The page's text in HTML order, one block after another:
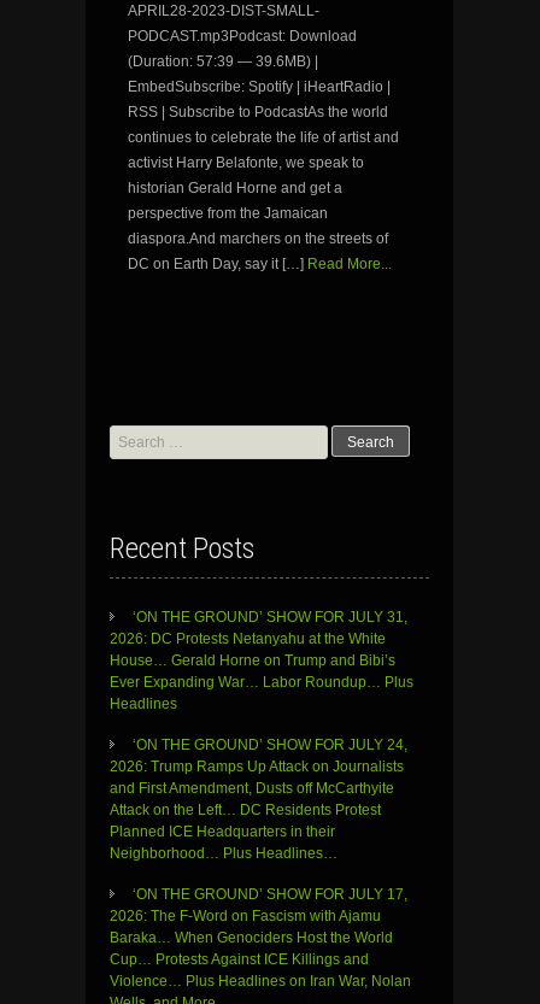
APRIL28-2023-DIST-SMALL-
PODCAST.mp3Podcast: Download
(Duration: 57:39 — 39.6MB) |
EmbedSubscribe: Spotify | iHeartRadio |
RSS | Subscribe to PodcastAs the world
continues to celebrate the life of artist and
activist Harry Belafonte, we speak to
historian Gerald Horne and get a
perspective from the Jamaican
diaspora.And marchers on the streets of
DC on Earth Day, say it […] Read More...
Search
for:
Recent Posts
‘ON THE GROUND’ SHOW FOR JULY 31,
2026: DC Protests Netanyahu at the White
House… Gerald Horne on Trump and Bibi’s
Ever Expanding War… Labor Roundup… Plus
Headlines
‘ON THE GROUND’ SHOW FOR JULY 24,
2026: Trump Ramps Up Attack on Journalists
and First Amendment, Dusts off McCarthyite
Attack on the Left… DC Residents Protest
Planned ICE Headquarters in their
Neighborhood… Plus Headlines…
‘ON THE GROUND’ SHOW FOR JULY 17,
2026: The F-Word on Fascism with Ajamu
Baraka… When Genociders Host the World
Cup… Protests Against ICE Killings and
Violence… Plus Headlines on Iran War, Nolan